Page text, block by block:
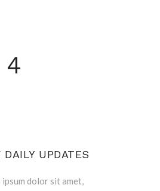
4
DAILY UPDATES
ipsum dolor sit amet,